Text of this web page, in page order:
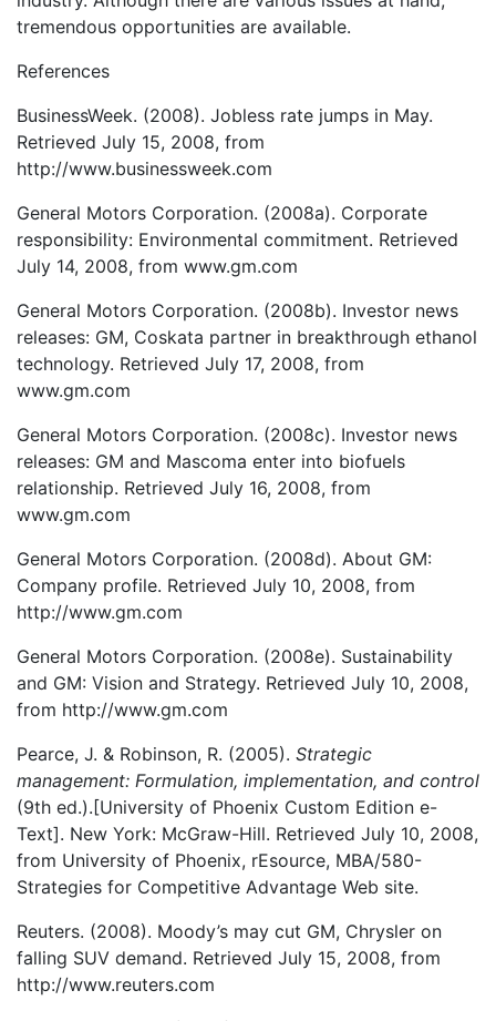
tremendous opportunities are available.
References
BusinessWeek. (2008). Jobless rate jumps in May.
Retrieved July 15, 2008, from
http://www.businessweek.com
General Motors Corporation. (2008a). Corporate
responsibility: Environmental commitment. Retrieved
July 14, 2008, from www.gm.com
General Motors Corporation. (2008b). Investor news
releases: GM, Coskata partner in breakthrough ethanol
technology. Retrieved July 17, 2008, from
www.gm.com
General Motors Corporation. (2008c). Investor news
releases: GM and Mascoma enter into biofuels
relationship. Retrieved July 16, 2008, from
www.gm.com
General Motors Corporation. (2008d). About GM:
Company profile. Retrieved July 10, 2008, from
http://www.gm.com
General Motors Corporation. (2008e). Sustainability
and GM: Vision and Strategy. Retrieved July 10, 2008,
from http://www.gm.com
Pearce, J. & Robinson, R. (2005). Strategic
management: Formulation, implementation, and control
(9th ed.).[University of Phoenix Custom Edition e-
Text]. New York: McGraw-Hill. Retrieved July 10, 2008,
from University of Phoenix, rEsource, MBA/580-
Strategies for Competitive Advantage Web site.
Reuters. (2008). Moody’s may cut GM, Chrysler on
falling SUV demand. Retrieved July 15, 2008, from
http://www.reuters.com